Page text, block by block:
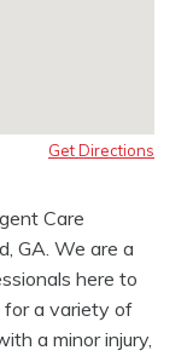
Get Directions
Care
GA. We are a
here to
a variety of
a minor injury,